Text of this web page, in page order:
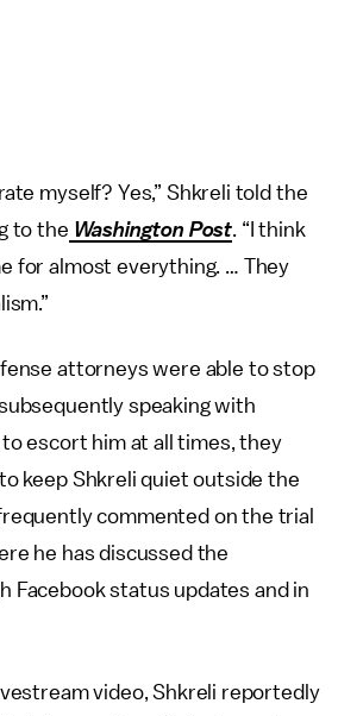
myself? Yes,” Shkreli told the
to the Washington Post. “I think
for almost everything. … They
attorneys were able to stop
speaking with
escort him at all times, they
keep Shkreli quiet outside the
commented on the trial
he has discussed the
Facebook status updates and in
video, Shkreli reportedly